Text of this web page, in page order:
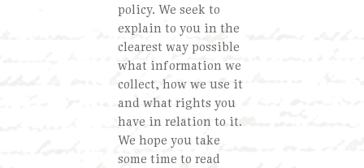
policy. We seek to
explain to you in the
clearest way possible
what information we
collect, how we use it
and what rights you
have in relation to it.
We hope you take
some time to read